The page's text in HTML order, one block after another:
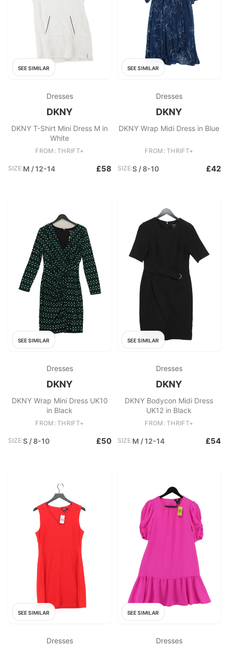
SEE SIMILAR
Dresses
DKNY
DKNY T-Shirt Mini Dress M in
White
FROM: THRIFT+
SIZE:M / 12-14 £58
SEE SIMILAR
Dresses
DKNY
DKNY Wrap Midi Dress in Blue
FROM: THRIFT+
SIZE:S / 8-10 £42
SEE SIMILAR
Dresses
DKNY
DKNY Wrap Mini Dress UK10
in Black
FROM: THRIFT+
SIZE:S / 8-10 £50
SEE SIMILAR
Dresses
DKNY
DKNY Bodycon Midi Dress
UK12 in Black
FROM: THRIFT+
SIZE:M / 12-14 £54
SEE SIMILAR
Dresses
SEE SIMILAR
Dresses